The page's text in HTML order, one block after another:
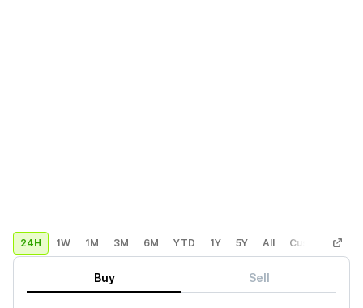
24H 1W 1M 3M 6M YTD 1Y 5Y All Custom
Buy Sell